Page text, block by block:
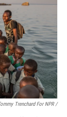
Trenchard For NPR /